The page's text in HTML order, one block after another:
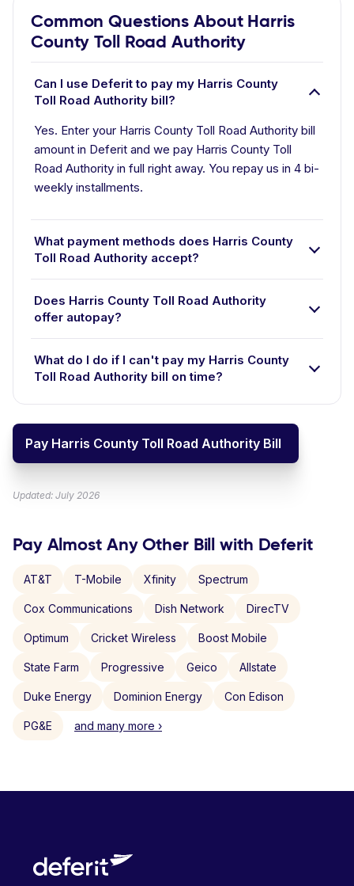
Common Questions About Harris
County Toll Road Authority
Can I use Deferit to pay my Harris County
Toll Road Authority bill?
Yes. Enter your Harris County Toll Road Authority bill
amount in Deferit and we pay Harris County Toll
Road Authority in full right away. You repay us in 4 bi-
weekly installments.
What payment methods does Harris County
Toll Road Authority accept?
Does Harris County Toll Road Authority
offer autopay?
What do I do if I can't pay my Harris County
Toll Road Authority bill on time?
Pay Harris County Toll Road Authority Bill
Updated: July 2026
Pay Almost Any Other Bill with Deferit
AT&T T-Mobile Xfinity Spectrum
Cox Communications Dish Network DirecTV
Optimum Cricket Wireless Boost Mobile
State Farm Progressive Geico Allstate
Duke Energy Dominion Energy Con Edison
PG&E and many more ›